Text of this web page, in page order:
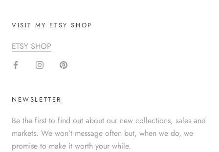
VISIT MY ETSY SHOP
ETSY SHOP
NEWSLETTER
Be the first to find out about our new collections, sales and
markets. We won’t message often but, when we do, we
promise to make it worth your while.